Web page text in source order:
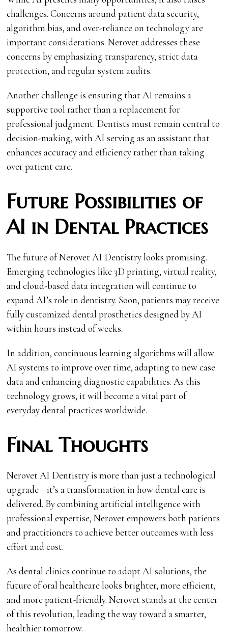
challenges. Concerns around patient data security,
algorithm bias, and over-reliance on technology are
important considerations. Nerovet addresses these
concerns by emphasizing transparency, strict data
protection, and regular system audits.
Another challenge is ensuring that AI remains a
supportive tool rather than a replacement for
professional judgment. Dentists must remain central to
decision-making, with AI serving as an assistant that
enhances accuracy and efficiency rather than taking
over patient care.
Future Possibilities of
AI in Dental Practices
The future of Nerovet AI Dentistry looks promising.
Emerging technologies like 3D printing, virtual reality,
and cloud-based data integration will continue to
expand AI’s role in dentistry. Soon, patients may receive
fully customized dental prosthetics designed by AI
within hours instead of weeks.
In addition, continuous learning algorithms will allow
AI systems to improve over time, adapting to new case
data and enhancing diagnostic capabilities. As this
technology grows, it will become a vital part of
everyday dental practices worldwide.
Final Thoughts
Nerovet AI Dentistry is more than just a technological
upgrade—it’s a transformation in how dental care is
delivered. By combining artificial intelligence with
professional expertise, Nerovet empowers both patients
and practitioners to achieve better outcomes with less
effort and cost.
As dental clinics continue to adopt AI solutions, the
future of oral healthcare looks brighter, more efficient,
and more patient-friendly. Nerovet stands at the center
of this revolution, leading the way toward a smarter,
healthier tomorrow.